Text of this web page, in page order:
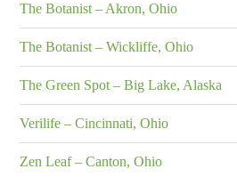
The Botanist – Akron, Ohio
The Botanist – Wickliffe, Ohio
The Green Spot – Big Lake, Alaska
Verilife – Cincinnati, Ohio
Zen Leaf – Canton, Ohio